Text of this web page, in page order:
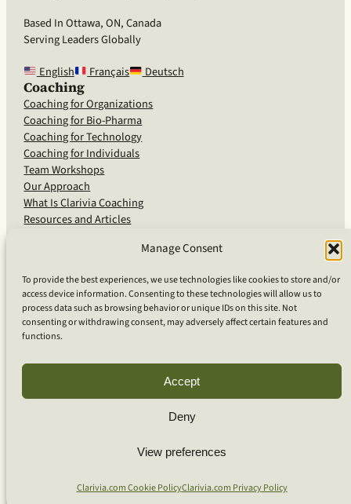
Manage Consent
To provide the best experiences, we use technologies like cookies to store and/or
access device information. Consenting to these technologies will allow us to
process data such as browsing behavior or unique IDs on this site. Not
consenting or withdrawing consent, may adversely affect certain features and
functions.
Accept
Deny
View preferences
Clarivia.com Cookie PolicyClarivia.com Privacy Policy
Based In Ottawa, ON, Canada
Serving Leaders Globally
English
Français Deutsch
Coaching
Coaching for Organizations
Coaching for Bio-Pharma
Coaching for Technology
Coaching for Individuals
Team Workshops
Our Approach
What Is Clarivia Coaching
Resources and Articles
Software Advisory Services
Apps & Products
Coaching Log App
Apps Support
Contact Us